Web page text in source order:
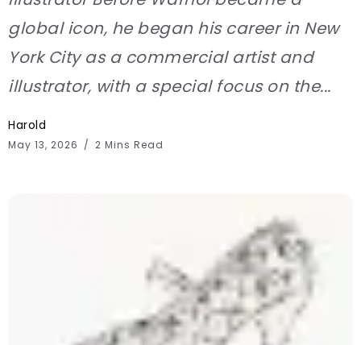
global icon, he began his career in New
York City as a commercial artist and
illustrator, with a special focus on the...
Harold
May 13, 2026 2 Mins Read